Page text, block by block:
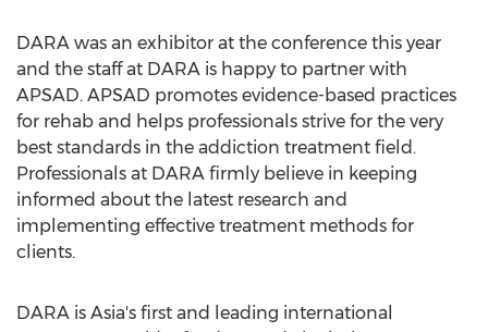
DARA was an exhibitor at the conference this year
and the staff at DARA is happy to partner with
APSAD. APSAD promotes evidence-based practices
for rehab and helps professionals strive for the very
best standards in the addiction treatment field.
Professionals at DARA firmly believe in keeping
informed about the latest research and
implementing effective treatment methods for
clients.
DARA is Asia's first and leading international